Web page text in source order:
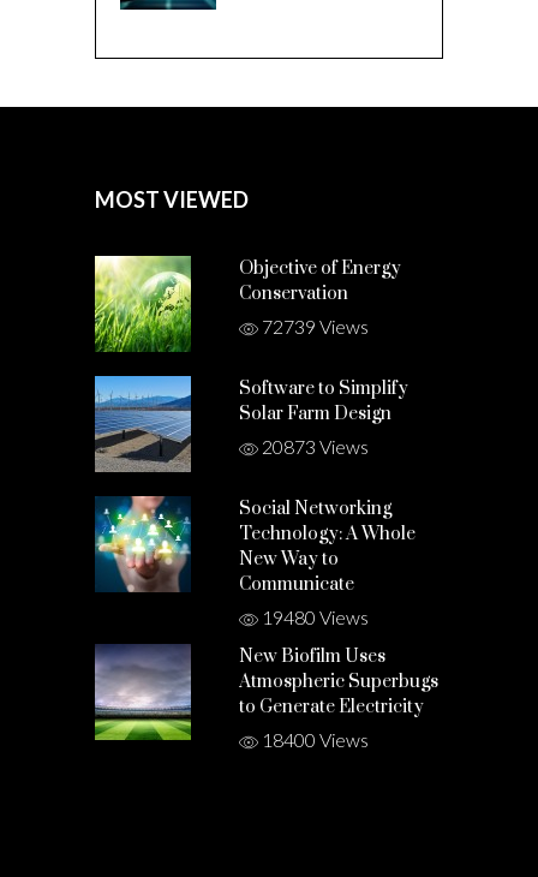
MOST VIEWED
Objective of Energy
Conservation
72739 Views
Software to Simplify
Solar Farm Design
20873 Views
Social Networking
Technology: A Whole
New Way to
Communicate
19480 Views
New Biofilm Uses
Atmospheric Superbugs
to Generate Electricity
18400 Views